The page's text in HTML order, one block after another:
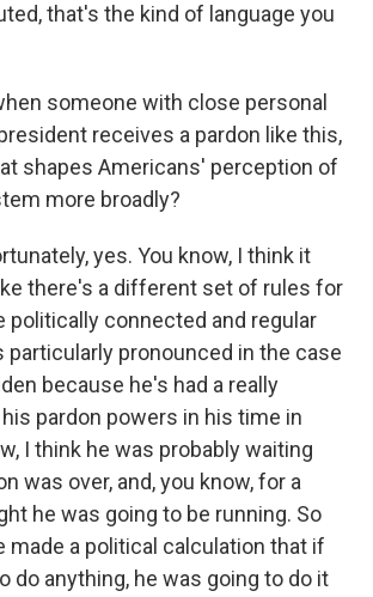
that's the kind of language you
someone with close personal
receives a pardon like this,
shapes Americans' perception of
more broadly?
yes. You know, I think it
there's a different set of rules for
politically connected and regular
particularly pronounced in the case
because he's had a really
pardon powers in his time in
I think he was probably waiting
was over, and, you know, for a
he was going to be running. So
made a political calculation that if
do anything, he was going to do it